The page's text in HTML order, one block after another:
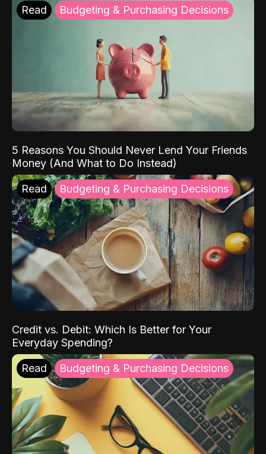
Read Budgeting & Purchasing Decisions
5 Reasons You Should Never Lend Your Friends
Money (And What to Do Instead)
Read Budgeting & Purchasing Decisions
Credit vs. Debit: Which Is Better for Your
Everyday Spending?
Read Budgeting & Purchasing Decisions